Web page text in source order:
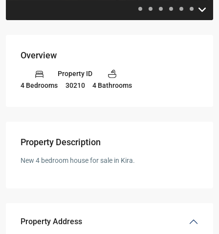
Overview
4 Bedrooms
Property ID
30210
4 Bathrooms
Property Description
New 4 bedroom house for sale in Kira.
Property Address